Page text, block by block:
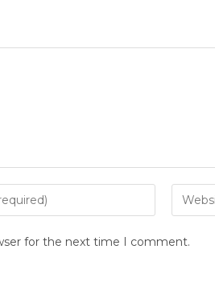
for the next time I comment.